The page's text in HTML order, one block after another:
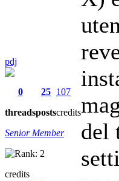
pdj
0
threads
25
posts
107
credits
Senior Member
credits
del